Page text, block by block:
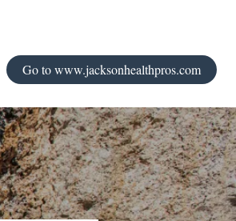
Go to www.jacksonhealthpros.com